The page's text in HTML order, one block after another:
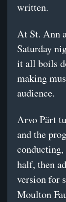
written.
At St. Ann
Saturday
it all boils
making
audience.
Arvo Pärt
and the
conducting,
half, then
version for
Moulton